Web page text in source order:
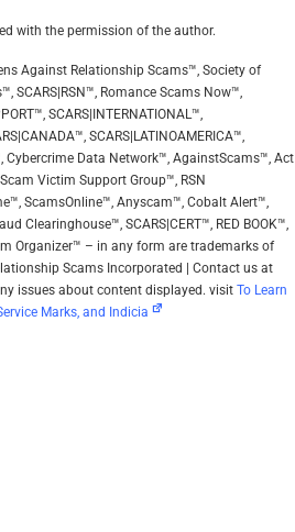
with the permission of the author.
Against Relationship Scams™, Society of
SCARS|RSN™, Romance Scams Now™,
SCARS|INTERNATIONAL™,
SCARS|LATINOAMERICA™,
Cybercrime Data Network™, AgainstScams™, Act
Victim Support Group™, RSN
ScamsOnline™, Anyscam™, Cobalt Alert™,
Clearinghouse™, SCARS|CERT™, RED BOOK™,
Organizer™ – in any form are trademarks of
Scams Incorporated | Contact us at
issues about content displayed. visit To Learn
Marks, and Indicia